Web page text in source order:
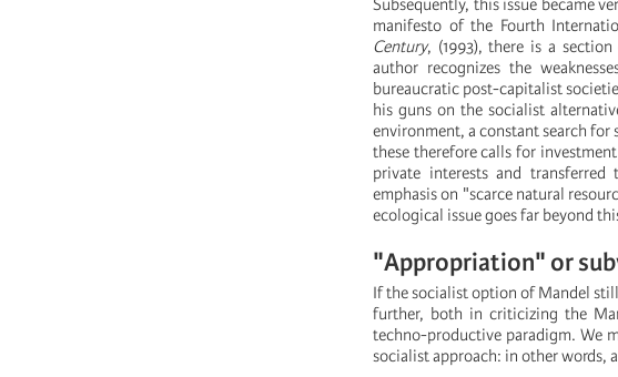
Subsequently, this issue became
manifesto of the Fourth
Century, (1993), there is a
author recognizes the
bureaucratic post-capitalist
his guns on the socialist
environment, a constant search for
these therefore calls for
private interests and
emphasis on "scarce natural
ecological issue goes far beyond
"Appropriation" or
If the socialist option of Mandel
further, both in criticizing the
techno-productive paradigm. We
socialist approach: in other words,